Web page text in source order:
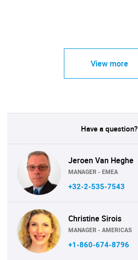
View more
Have a question?
Jeroen Van Heghe
MANAGER - EMEA
+32-2-535-7543
Christine Sirois
MANAGER - AMERICAS
+1-860-674-8796